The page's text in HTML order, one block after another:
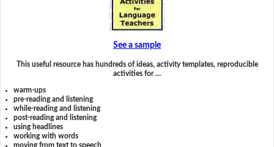
See a sample
This useful resource has hundreds of ideas, activity templates, reproducible
activities for …
warm-ups
pre-reading and listening
while-reading and listening
post-reading and listening
using headlines
working with words
moving from text to speech